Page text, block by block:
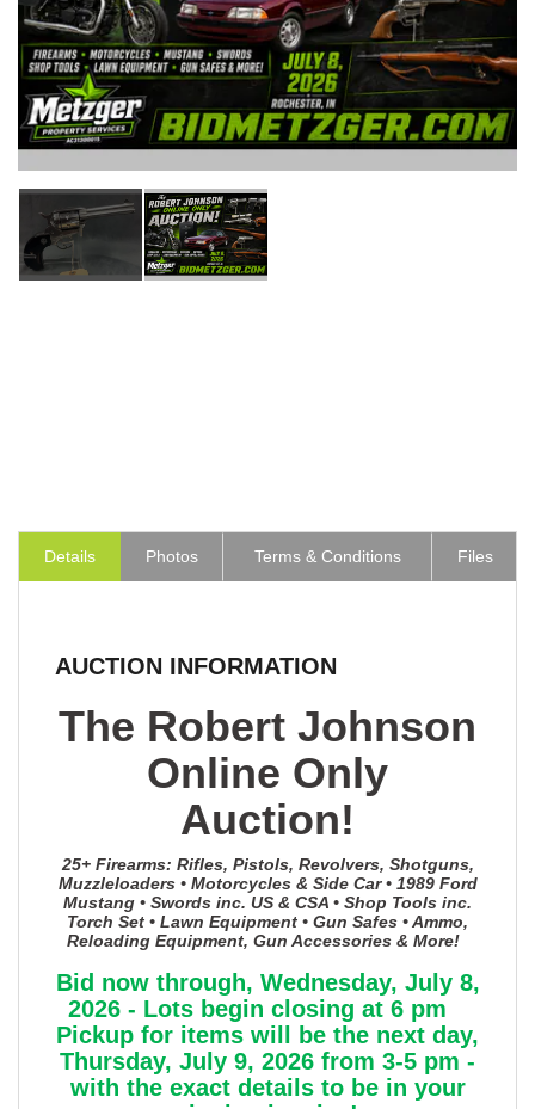
Details Photos Terms & Conditions Files
AUCTION INFORMATION
The Robert Johnson
Online Only
Auction!
25+ Firearms: Rifles, Pistols, Revolvers, Shotguns,
Muzzleloaders • Motorcycles & Side Car • 1989 Ford
Mustang • Swords inc. US & CSA • Shop Tools inc.
Torch Set • Lawn Equipment • Gun Safes • Ammo,
Reloading Equipment, Gun Accessories & More!
Bid now through, Wednesday, July 8,
2026 - Lots begin closing at 6 pm
Pickup for items will be the next day,
Thursday, July 9, 2026 from 3-5 pm -
with the exact details to be in your